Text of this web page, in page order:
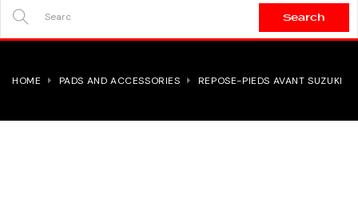
Search
HOME PADS AND ACCESSORIES REPOSE-PIEDS AVANT SUZUKI